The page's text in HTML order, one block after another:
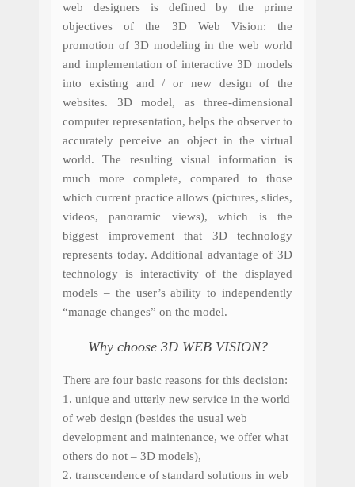
web designers is defined by the prime
objectives of the 3D Web Vision: the
promotion of 3D modeling in the web world
and implementation of interactive 3D models
into existing and / or new design of the
websites. 3D model, as three-dimensional
computer representation, helps the observer to
accurately perceive an object in the virtual
world. The resulting visual information is
much more complete, compared to those
which current practice allows (pictures, slides,
videos, panoramic views), which is the
biggest improvement that 3D technology
represents today. Additional advantage of 3D
technology is interactivity of the displayed
models – the user’s ability to independently
“manage changes” on the model.
Why choose 3D WEB VISION?
There are four basic reasons for this decision:
1. unique and utterly new service in the world
of web design (besides the usual web
development and maintenance, we offer what
others do not – 3D models),
2. transcendence of standard solutions in web